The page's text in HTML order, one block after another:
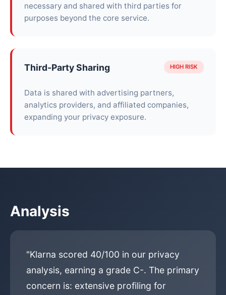
necessary and shared with third parties for
purposes beyond the core service.
Third-Party Sharing HIGH RISK
Data is shared with advertising partners,
analytics providers, and affiliated companies,
expanding your privacy exposure.
Analysis
"Klarna scored 40/100 in our privacy
analysis, earning a grade C-. The primary
concern is: extensive profiling for